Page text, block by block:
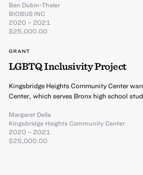
Ben Dubin-Thaler
BIOBUS INC
2020 – 2021
$25,000.00
GRANT
LGBTQ Inclusivity Project
Kingsbridge Heights Community Center
Center, which serves Bronx high school
Margaret Della
Kingsbridge Heights Community Center
2020 – 2021
$25,000.00